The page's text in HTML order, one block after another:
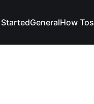
GeneralHow Tos